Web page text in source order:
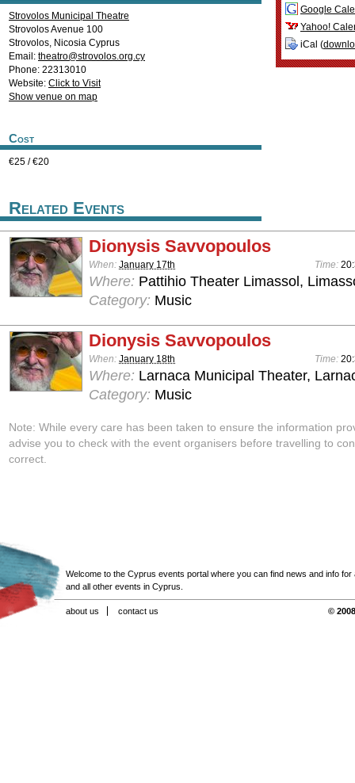
Strovolos Municipal Theatre
Strovolos Avenue 100
Strovolos, Nicosia Cyprus
Email: theatro@strovolos.org.cy
Phone: 22313010
Website: Click to Visit
Show venue on map
Cost
€25 / €20
Google
Yahoo!
iCal (
Related Events
Dionysis Savvopoulos
When: January 17th Time:
Where: Pattihio Theater Limassol,
Category: Music
Dionysis Savvopoulos
When: January 18th Time:
Where: Larnaca Municipal Theater,
Category: Music
Note: While every care has been taken to ensure the information
advise you to check with the event organisers before travelling to
correct.
Welcome to the Cyprus events portal where you can find news and info for
and all other events in Cyprus.
about us contact us ©